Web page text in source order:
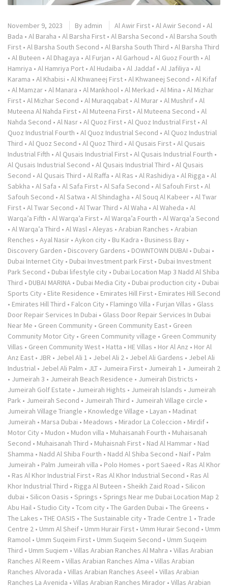
November 9, 2023 By admin Al Awir First • Al Awir Second • Al
Bada • Al Baraha • Al Barsha First • Al Barsha Second • Al Barsha South
First • Al Barsha South Second • Al Barsha South Third • Al Barsha Third
• Al Buteen • Al Dhagaya • Al Furjan • Al Garhoud • Al Guoz Fourth • Al
Hamriya • Al Hamriya Port • Al Hudaiba • Al Jaddaf • Al Jafiliya • Al
Karama • Al Khabisi • Al Khwaneej First • Al Khwaneej Second • Al Kifaf
• Al Mamzar • Al Manara • Al Mankhool • Al Merkad • Al Mina • Al Mizhar
First • Al Mizhar Second • Al Muraqqabat • Al Murar • Al Mushrif • Al
Muteena Al Nahda First • Al Muteena First • Al Muteena Second • Al
Nahda Second • Al Nasr • Al Quoz First • Al Quoz Industrial First • Al
Quoz Industrial Fourth • Al Quoz Industrial Second • Al Quoz Industrial
Third • Al Quoz Second • Al Quoz Third • Al Qusais First • Al Qusais
Industrial Fifth • Al Qusais Industrial First • Al Qusais Industrial Fourth •
Al Qusais Industrial Second • Al Qusais Industrial Third • Al Qusais
Second • Al Qusais Third • Al Raffa • Al Ras • Al Rashidiya • Al Rigga • Al
Sabkha • Al Safa • Al Safa First • Al Safa Second • Al Safouh First • Al
Safouh Second • Al Satwa • Al Shindagha • Al Souq Al Kabeer • Al Twar
First • Al Twar Second • Al Twar Third • Al Waha • Al Waheda • Al
Warqa’a Fifth • Al Warqa’a First • Al Warqa’a Fourth • Al Warqa’a Second
• Al Warqa’a Third • Al Wasl • Aleyas • Arabian Ranches • Arabian
Renches • Ayal Nasir • Aykon city • Bu Kadra • Business Bay •
Discovery Garden • Discovery Gardens • DOWNTOWN DUBAI • Dubai •
Dubai Internet City • Dubai Investment park First • Dubai Investment
Park Second • Dubai lifestyle city • Dubai Location Map 3 Nadd Al Shiba
Third • DUBAI MARINA • Dubai Media City • Dubai production city • Dubai
Sports City • Elite Residence • Emirates Hill First • Emirates Hill Second
• Emirates Hill Third • Falcon City • Flamingo Villa • Furjan Villas • Glass
Door Repair Services In Dubai • Glass Door Repair Services In Dubai
Near Me • Green Community • Green Community East • Green
Community Motor City • Green Community village • Green Community
Villas • Green Community West • Hatta • HE Villas • Hor Al Anz • Hor Al
Anz East • JBR • Jebel Ali 1 • Jebel Ali 2 • Jebel Ali Gardens • Jebel Ali
Industrial • Jebel Ali Palm • JLT • Jumeira First • Jumeirah 1 • Jumeirah 2
• Jumeirah 3 • Jumeirah Beach Residence • Jumeirah Districts •
Jumeirah Golf Estate • Jumeirah Hights • Jumeirah Islands • Jumeirah
Park • Jumeirah Second • Jumeirah Third • Jumeirah Village circle •
Jumeirah Village Triangle • Knowledge Village • Layan • Madinat
Jumeirah • Marsa Dubai • Meadows • Mirador La Coleccion • Mirdif •
Motor City • Mudon • Mudon villa • Muhaisanah Fourth • Muhaisanah
Second • Muhaisanah Third • Muhaisnah First • Nad Al Hammar • Nad
Shamma • Nadd Al Shiba Fourth • Nadd Al Shiba Second • Naif • Palm
Jumeirah • Palm Jumeirah villa • Polo Homes • port Saeed • Ras Al Khor
• Ras Al Khor Industrial First • Ras Al Khor Industrial Second • Ras Al
Khor Industrial Third • Rigga Al Buteen • Sheikh Zaid Road • Silicon
dubai • Silicon Oasis • Springs • Springs Near me Dubai Location Map 2
Abu Hail • Studio City • Tcom city • The Garden Dubai • The Greens •
The Lakes • THE OASIS • The Sustainable city • Trade Centre 1 • Trade
Centre 2 • Umm Al Sheif • Umm Hurair First • Umm Hurair Second • Umm
Ramool • Umm Suqeim First • Umm Suqeim Second • Umm Suqeim
Third • Umm Suqiem • Villas Arabian Ranches Al Mahra • Villas Arabian
Ranches Al Reem • Villas Arabian Ranches Alma • Villas Arabian
Ranches Alvorada • Villas Arabian Ranches Aseel • Villas Arabian
Ranches La Avenida • Villas Arabian Ranches Mirador • Villas Arabian